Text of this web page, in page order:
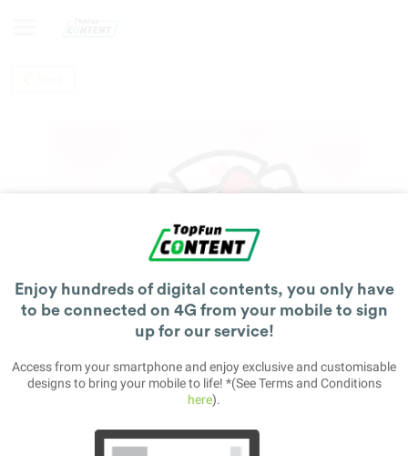
Enjoy hundreds of digital contents, you only have
to be connected on 4G from your mobile to sign
up for our service!
Access from your smartphone and enjoy exclusive and customisable
designs to bring your mobile to life! *(See Terms and Conditions
here).